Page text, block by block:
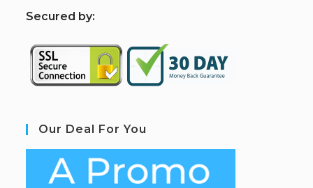
Secured by:
Our Deal For You